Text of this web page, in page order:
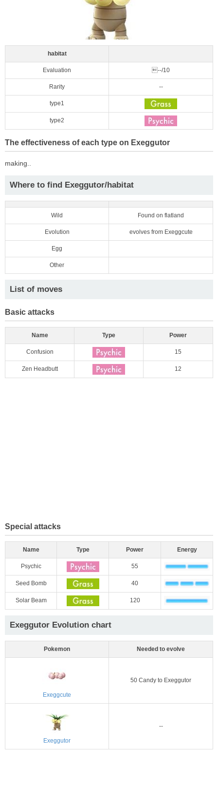
habitat
Evaluation --/10
Rarity --
type1
type2
The effectiveness of each type on Exeggutor
making..
Where to find Exeggutor/habitat
Wild Found on flatland
Evolution evolves from Exeggcute
Egg
Other
List of moves
Basic attacks
Name Type Power
Confusion 15
Zen Headbutt 12
Special attacks
Name Type Power Energy
Psychic 55
Seed Bomb 40
Solar Beam 120
Exeggutor Evolution chart
Pokemon Needed to evolve
Exeggcute
50 Candy to Exeggutor
Exeggutor
--